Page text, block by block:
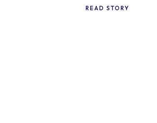
READ STORY